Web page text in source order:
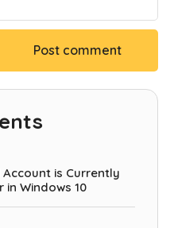
Account is Currently
in Windows 10